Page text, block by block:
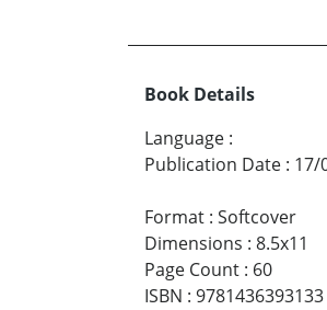
Book Details
Language :
Publication Date : 17/
Format : Softcover
Dimensions : 8.5x11
Page Count : 60
ISBN : 9781436393133